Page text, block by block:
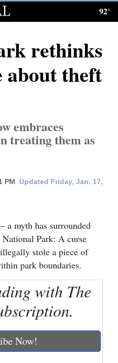
92°
rethinks
about theft
embraces
treating them as
PM
Updated Friday, Jan. 17,
a myth has surrounded
National Park: A curse
stole a piece of
park boundaries.
with The
Now!